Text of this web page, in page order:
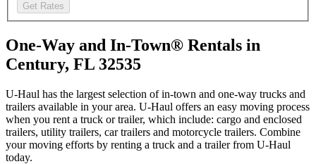
Get Rates
One-Way and In-Town® Rentals in
Century, FL 32535
U-Haul has the largest selection of in-town and one-way trucks and
trailers available in your area. U-Haul offers an easy moving process
when you rent a truck or trailer, which include: cargo and enclosed
trailers, utility trailers, car trailers and motorcycle trailers. Combine
your moving efforts by renting a truck and a trailer from U-Haul
today.